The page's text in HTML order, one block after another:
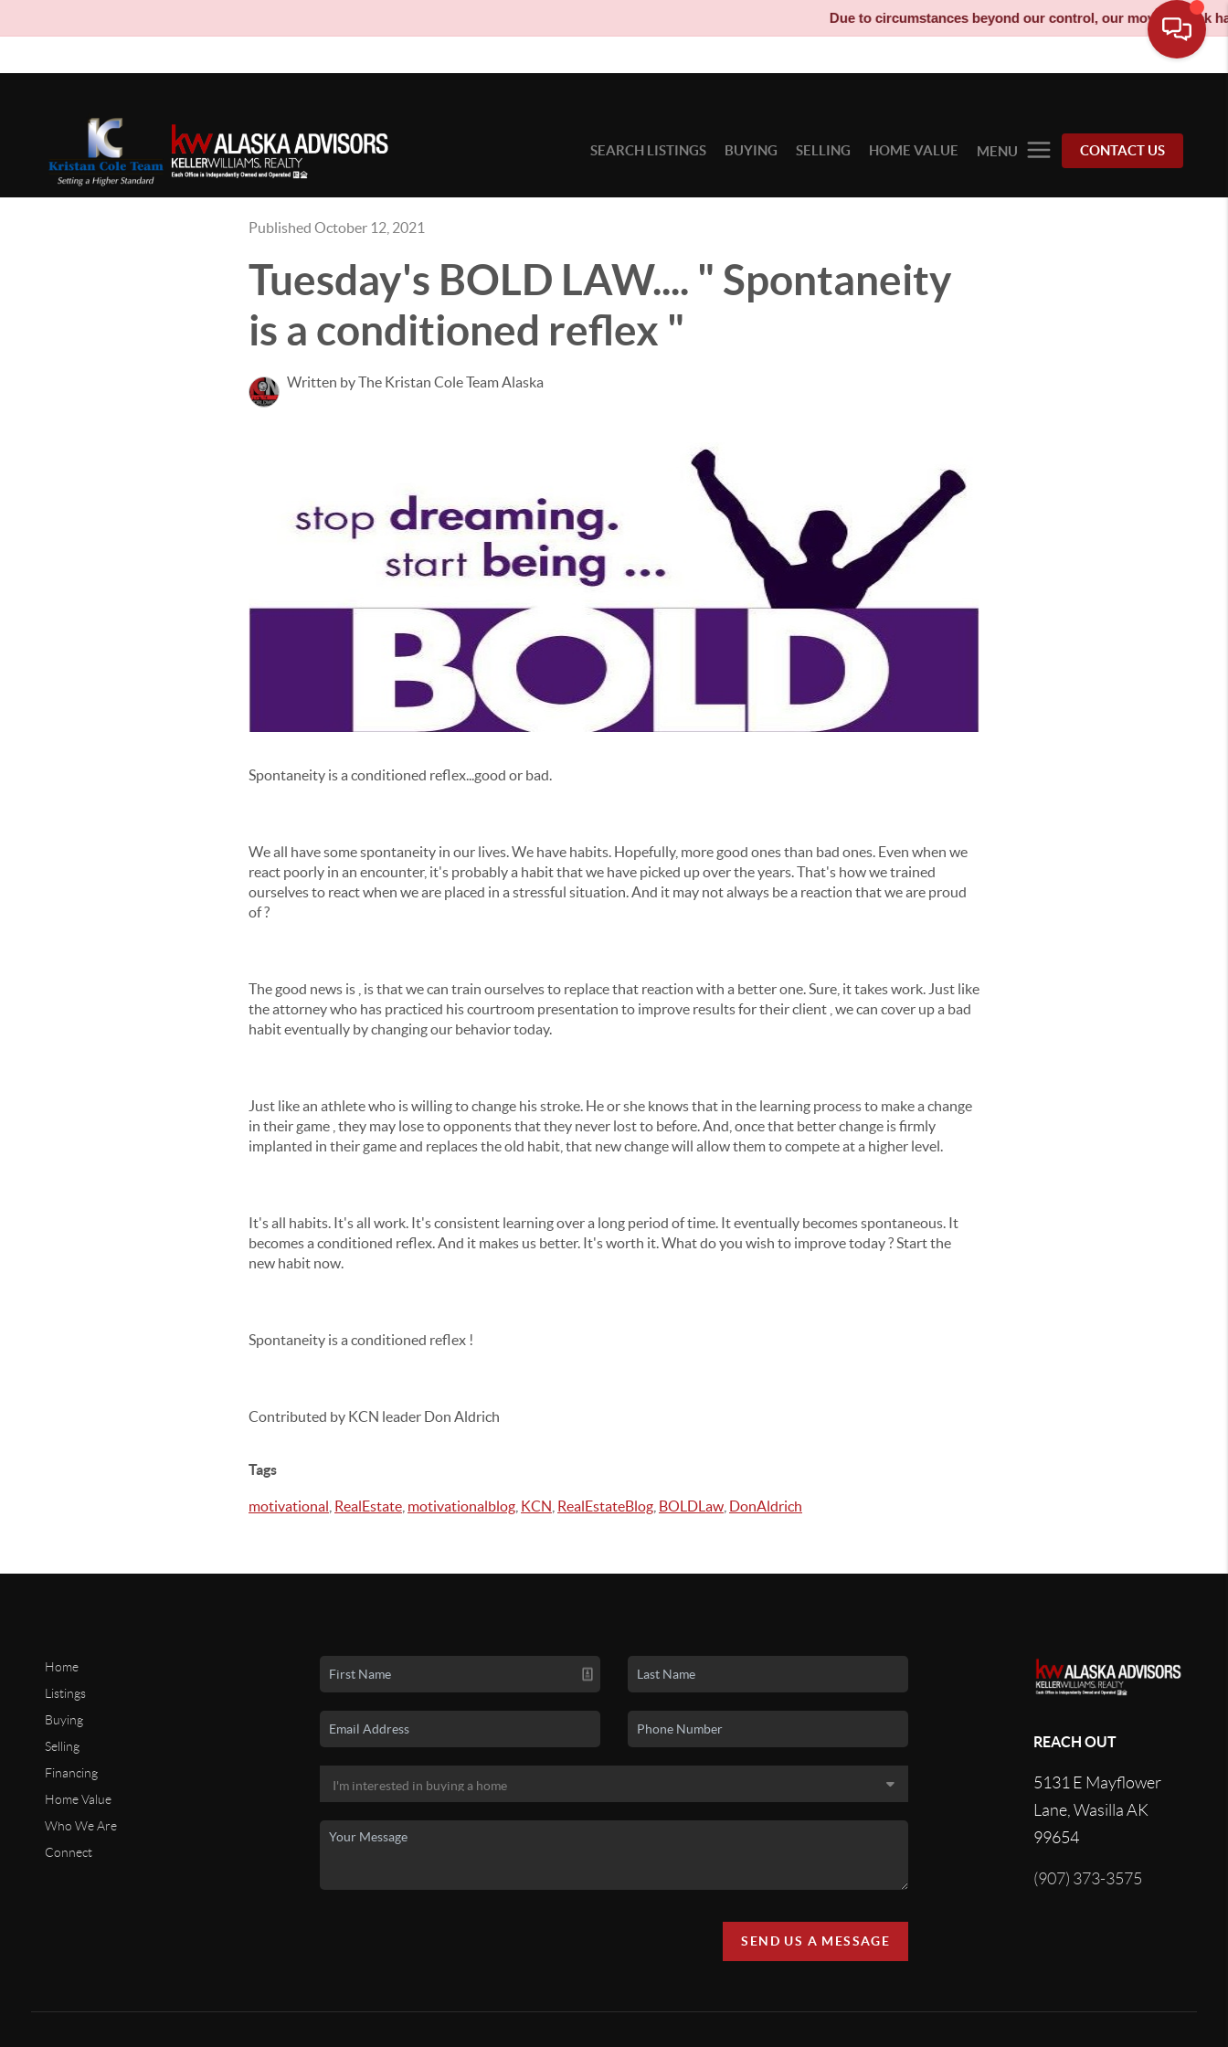
Due to circumstances beyond our control, our moving truck has been
SEARCH LISTINGS BUYING SELLING HOME VALUE MENU CONTACT US
Published October 12, 2021
Tuesday's BOLD LAW.... " Spontaneity
is a conditioned reflex "
Written by The Kristan Cole Team Alaska
Spontaneity is a conditioned reflex...good or bad.
We all have some spontaneity in our lives. We have habits. Hopefully, more good ones than bad ones. Even when we
react poorly in an encounter, it's probably a habit that we have picked up over the years. That's how we trained
ourselves to react when we are placed in a stressful situation. And it may not always be a reaction that we are proud
of ?
The good news is , is that we can train ourselves to replace that reaction with a better one. Sure, it takes work. Just like
the attorney who has practiced his courtroom presentation to improve results for their client , we can cover up a bad
habit eventually by changing our behavior today.
Just like an athlete who is willing to change his stroke. He or she knows that in the learning process to make a change
in their game , they may lose to opponents that they never lost to before. And, once that better change is firmly
implanted in their game and replaces the old habit, that new change will allow them to compete at a higher level.
It's all habits. It's all work. It's consistent learning over a long period of time. It eventually becomes spontaneous. It
becomes a conditioned reflex. And it makes us better. It's worth it. What do you wish to improve today ? Start the
new habit now.
Spontaneity is a conditioned reflex !
Contributed by KCN leader Don Aldrich
Tags
motivational RealEstate motivationalblog KCN RealEstateBlog BOLDLaw DonAldrich
Home
Listings
Buying
Selling
Financing
Home Value
Who We Are
Connect
SEND US A MESSAGE
REACH OUT
5131 E Mayflower
Lane, Wasilla AK
99654
(907) 373-3575